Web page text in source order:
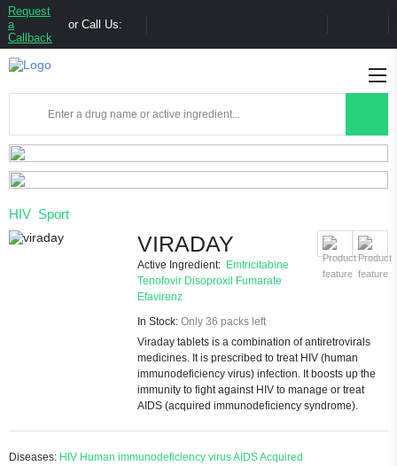
Request
a
Callback
or Call Us:
HIV Sport
VIRADAY
Active Ingredient: Emtricitabine
Tenofovir Disoproxil Fumarate
Efavirenz
In Stock: Only 36 packs left
Viraday tablets is a combination of antiretrovirals
medicines. It is prescribed to treat HIV (human
immunodeficiency virus) infection. It boosts up the
immunity to fight against HIV to manage or treat
AIDS (acquired immunodeficiency syndrome).
Diseases: HIV Human immunodeficiency virusAIDSAcquired